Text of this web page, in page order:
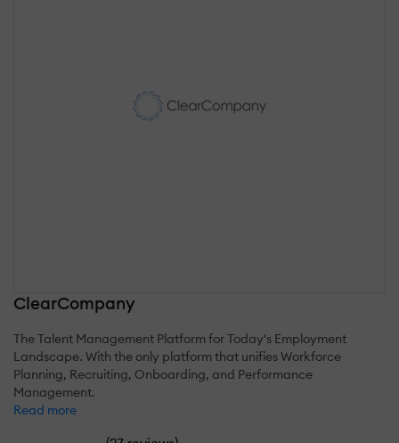
ClearCompany
The Talent Management Platform for Today's Employment
Landscape. With the only platform that unifies Workforce
Planning, Recruiting, Onboarding, and Performance
Management.
Read more